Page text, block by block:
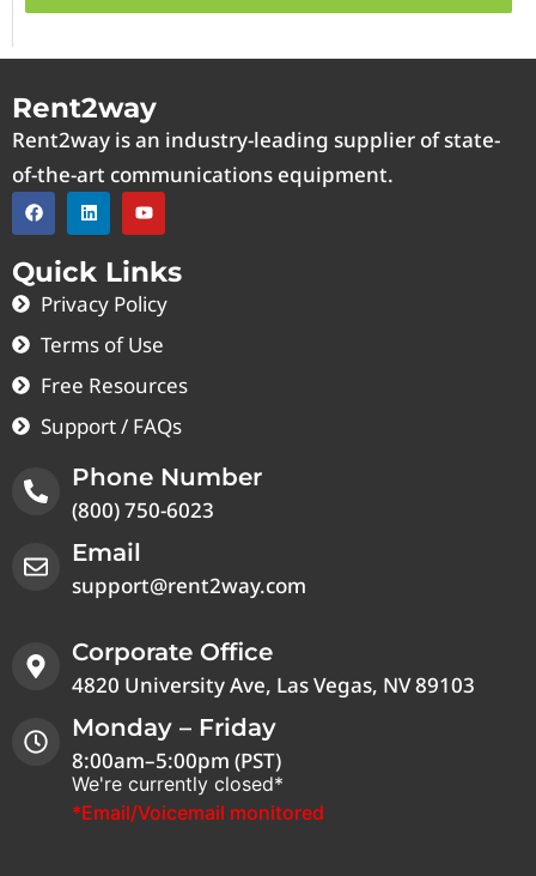
Rent2way
Rent2way is an industry-leading supplier of state-
of-the-art communications equipment.
Quick Links
Privacy Policy
Terms of Use
Free Resources
Support / FAQs
Phone Number
(800) 750-6023
Email
support@rent2way.com
Corporate Office
4820 University Ave, Las Vegas, NV 89103
Monday – Friday
8:00am–5:00pm (PST)
We're currently closed*
*Email/Voicemail monitored